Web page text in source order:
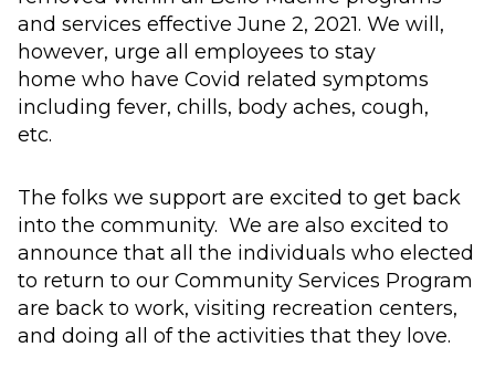
and services effective June 2, 2021. We will,
however, urge all employees to stay
home who have Covid related symptoms
including fever, chills, body aches, cough,
etc.
The folks we support are excited to get back
into the community. We are also excited to
announce that all the individual s who elected
to return to our Community Services Program
are back to work, visiting recreation centers,
and doing all ofthe activities that they love.